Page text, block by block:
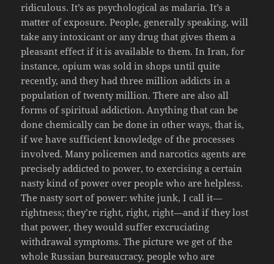
ridiculous. It’s as psychological as malaria. It’s a
matter of exposure. People, generally speaking, will
take any intoxicant or any drug that gives them a
pleasant effect if it is available to them. In Iran, for
instance, opium was sold in shops until quite
recently, and they had three million addicts in a
population of twenty million. There are also all
forms of spiritual addiction. Anything that can be
done chemically can be done in other ways, that is,
if we have sufficient knowledge of the processes
involved. Many policemen and narcotics agents are
precisely addicted to power, to exercising a certain
nasty kind of power over people who are helpless.
The nasty sort of power: white junk, I call it—
rightness; they’re right, right, right—and if they lost
that power, they would suffer excruciating
withdrawal symptoms. The picture we get of the
whole Russian bureaucracy, people who are